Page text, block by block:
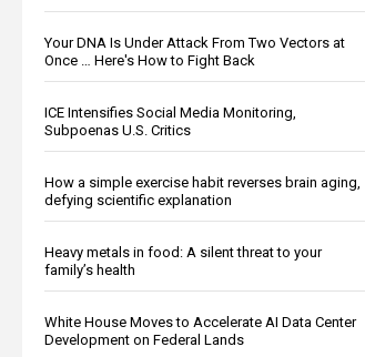
Your DNA Is Under Attack From Two Vectors at
Once … Here's How to Fight Back
ICE Intensifies Social Media Monitoring,
Subpoenas U.S. Critics
How a simple exercise habit reverses brain aging,
defying scientific explanation
Heavy metals in food: A silent threat to your
family’s health
White House Moves to Accelerate AI Data Center
Development on Federal Lands